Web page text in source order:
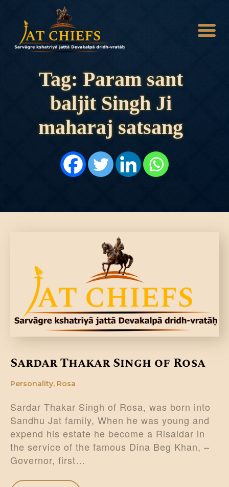
Tag: Param sant
baljit Singh Ji
maharaj satsang
HOME
HISTORY
DYNASTIES
STATES
ARTICLES
PERSONALITIES
Sardar Thakar Singh of Rosa
Personality, Rosa
Sardar Thakar Singh of Rosa, was born into
Sandhu Jat family, When he was young and
expend his estate he become a Risaldar in
the service of the famous Dina Beg Khan, –
Governor, first…